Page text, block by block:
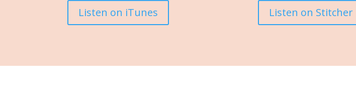
Listen on iTunes Listen on Stitcher